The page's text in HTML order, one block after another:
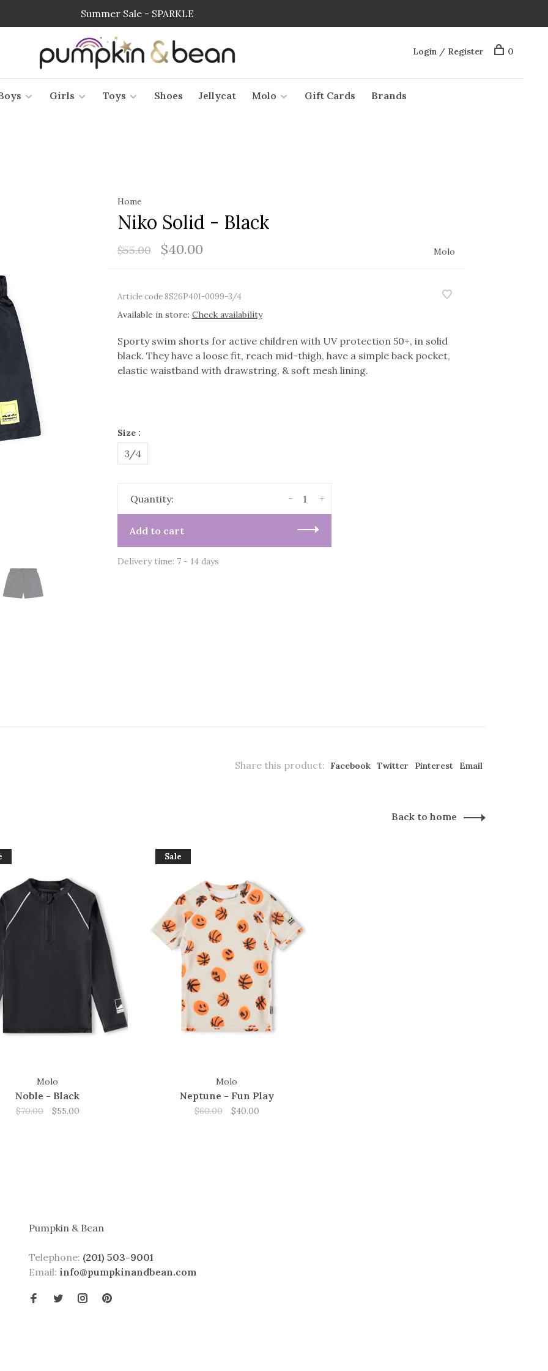
Summer Sale - SPARKLE
Girls Toys Shoes Jellycat Molo Gift Cards Brands
Login / Register 0
Home
Niko Solid - Black
$55.00 $40.00 Molo
Article code8S26P401-0099-3/4
Available in store: Check availability
Sporty swim shorts for active children with UV protection 50+, in solid
black. They have a loose fit, reach mid-thigh, have a simple back pocket,
elastic waistband with drawstring, & soft mesh lining.
Size :
3/4
Quantity: +
-
Add to cart
Delivery time: 7 - 14 days
Share this product: Facebook Twitter Pinterest Email
Back to home
Molo
Noble - Black
$70.00 $55.00
Sale
Molo
Neptune - Fun Play
$60.00 $40.00
Pumpkin & Bean
Telephone: (201) 503-9001
Email: info@pumpkinandbean.com